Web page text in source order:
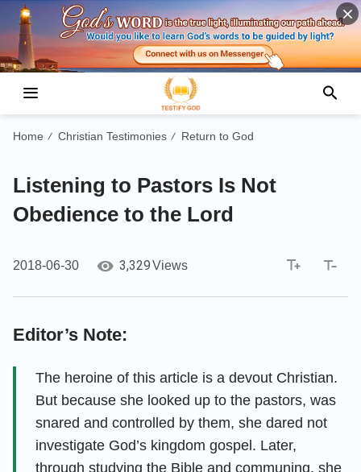
Home / Christian Testimonies / Return to God
Listening to Pastors Is Not
Obedience to the Lord
2018-06-30 3,329Views
Editor’s Note:
The heroine of this article is a devout Christian.
But because she looked up to the pastors, was
snared and controlled by them, she dared not
investigate God’s kingdom gospel. Later,
through studying the Bible and communing, she